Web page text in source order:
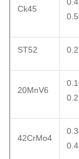
Ck45
ST52
20MnV6
42CrMo4